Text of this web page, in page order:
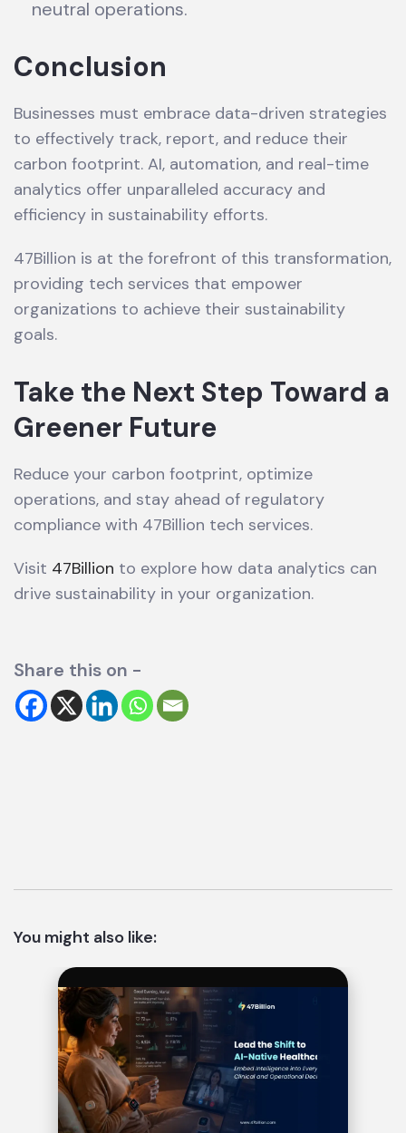
neutral operations.
Conclusion
Businesses must embrace data-driven strategies
to effectively track, report, and reduce their
carbon footprint. AI, automation, and real-time
analytics offer unparalleled accuracy and
efficiency in sustainability efforts.
47Billion is at the forefront of this transformation,
providing tech services that empower
organizations to achieve their sustainability
goals.
Take the Next Step Toward a
Greener Future
Reduce your carbon footprint, optimize
operations, and stay ahead of regulatory
compliance with 47Billion tech services.
Visit 47Billion to explore how data analytics can
drive sustainability in your organization.
Share this on -
You might also like: